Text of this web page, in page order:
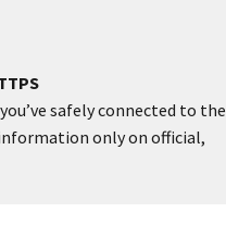
safely connected to the
only on official,